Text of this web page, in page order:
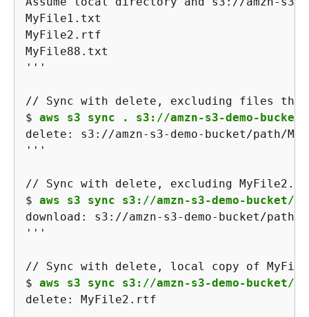
MyFile1.txt
MyFile2.rtf
MyFile88.txt
'''
$ aws s3 sync . s3://amzn-s3-demo-
delete: s3://amzn-s3-demo-bucket/path/
'''
$ aws s3 sync s3://amzn-s3-demo-
download: s3://amzn-s3-demo-bucket/
'''
$ aws s3 sync s3://amzn-s3-demo-
delete: MyFile2.rtf